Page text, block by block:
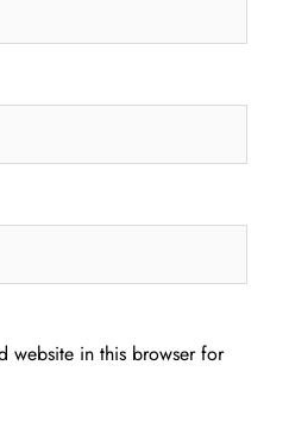
website in this browser for